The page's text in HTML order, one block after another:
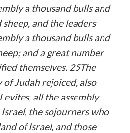
a thousand bulls and
and the leaders
a thousand bulls and
and a great number
themselves. 25The
of Judah rejoiced, also
all the assembly
the sojourners who
of Israel, and those